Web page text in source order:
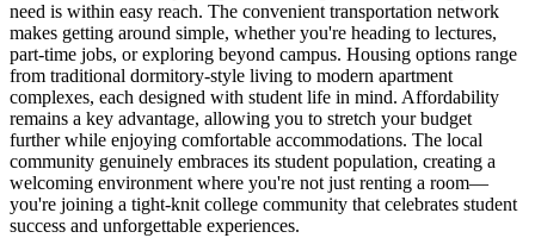
need is within easy reach. The convenient transportation network
makes getting around simple, whether you're heading to lectures,
part-time jobs, or exploring beyond campus. Housing options range
from traditional dormitory-style living to modern apartment
complexes, each designed with student life in mind. Affordability
remains a key advantage, allowing you to stretch your budget
further while enjoying comfortable accommodations. The local
community genuinely embraces its student population, creating a
welcoming environment where you're not just renting a room—
you're joining a tight-knit college community that celebrates student
success and unforgettable experiences.